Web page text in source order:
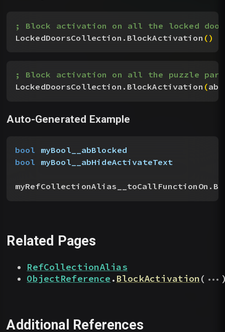
; Block activation on all the locked
LockedDoorsCollection.BlockActivation ()
; Block activation on all the puzzle
LockedDoorsCollection.BlockActivation (
Auto-Generated Example
bool myBool__abBlocked
bool myBool__abHideActivateText
Related Pages
RefCollectionAlias
ObjectReference . BlockActivation( ...
Additional References